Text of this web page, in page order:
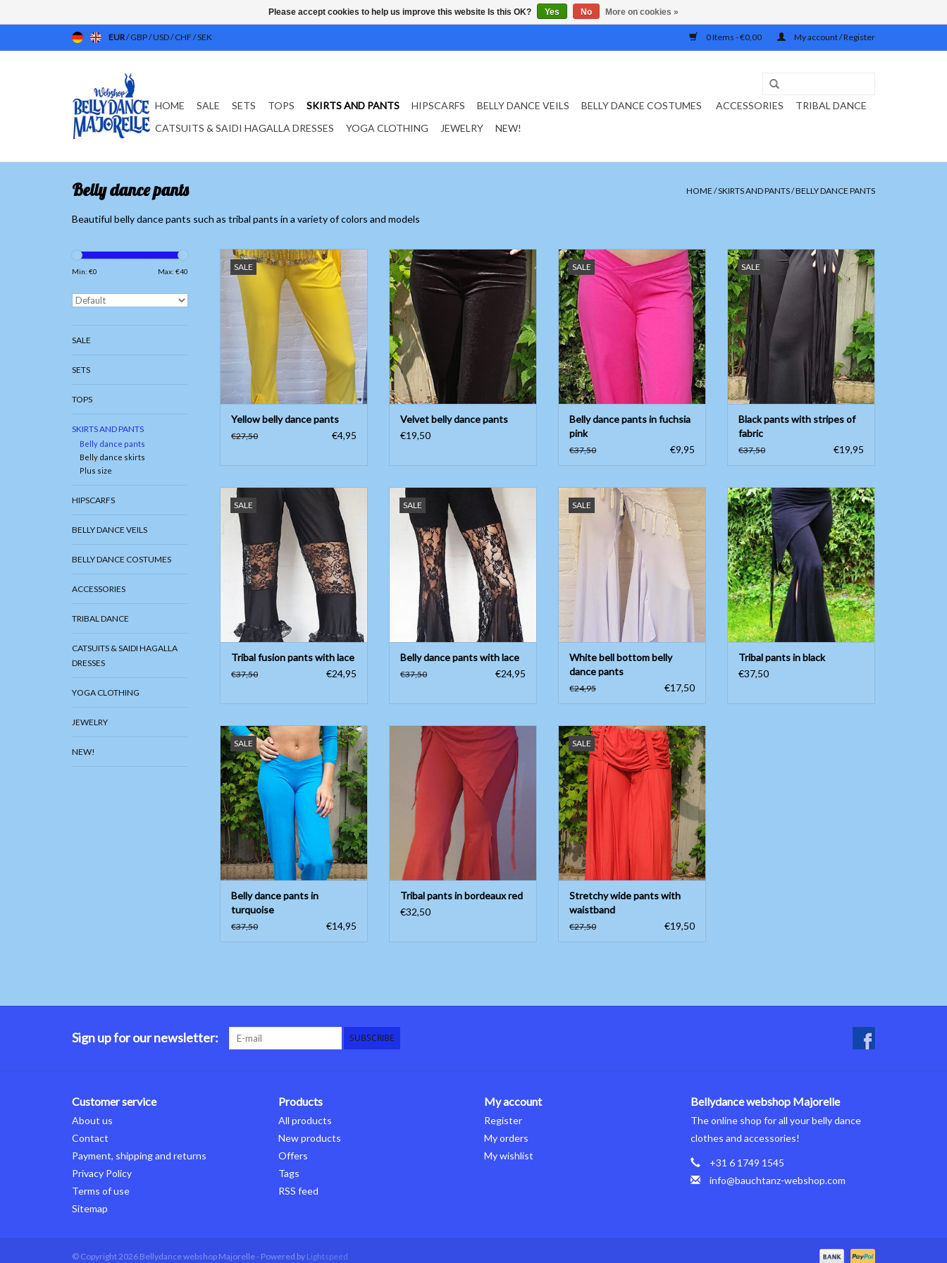
EUR/GBP/USD/CHF /SEK 0 Items - €0,00 My account / Register
HOME SALE SETS TOPS SKIRTS AND PANTS HIPSCARFS BELLY DANCE VEILS BELLY DANCE COSTUMES ACCESSORIES
TRIBAL DANCE
CATSUITS & SAIDI HAGALLA DRESSES
YOGA CLOTHING JEWELRY NEW!
Belly dance pants HOME /SKIRTS AND PANTS/BELLY DANCE PANTS
Beautiful belly dance pants such as tribal pants in a variety of colors and models
Min: €0 Max: €40
SALE
SETS
TOPS
SKIRTS AND PANTS
Belly dance pants
Belly dance skirts
Plus size
HIPSCARFS
BELLY DANCE VEILS
BELLY DANCE COSTUMES
ACCESSORIES
TRIBAL DANCE
CATSUITS & SAIDI HAGALLA
DRESSES
YOGA CLOTHING
JEWELRY
NEW!
SALE
Yellow belly dance pants
Low price
ADD TO CART
Yellow belly dance pants
€27,50 €4,95
Velvet belly dance pants black
ADD TO CART
Velvet belly dance pants
€19,50
SALE
Low belly dance pants / training
pants in fuchsia pink
ADD TO CART
Belly dance pants in fuchsia
pink
€37,50 €9,95
SALE
Black pants with stripes of fabric
ADD TO CART
Black pants with stripes of
fabric
€37,50 €19,95
SALE
Tribal fusion pants with lace
ADD TO CART
Tribal fusion pants with lace
€37,50 €24,95
SALE
Black belly dance pants with lace
ADD TO CART
Belly dance pants with lace
€37,50 €24,95
SALE
White bell bottom belly dance pants
With hipscarf
ADD TO CART
White bell bottom belly
dance pants
€24,95 €17,50
Tribal pants in black
ADD TO CART
Tribal pants in black
€37,50
SALE
Belly dance pants in turquoise, V
shaped below belly button
Material; 90% cotton, 10%
elasthan, also good for summer!
ADD TO CART
Belly dance pants in
turquoise
€37,50 €14,95
Tribal pants in bordeaux red
ADD TO CART
Tribal pants in bordeaux red
€32,50
SALE
Stretchy wide pants with waistband
ADD TO CART
Stretchy wide pants with
waistband
€27,50 €19,50
Sign up for our newsletter: SUBSCRIBE
Customer service
About us
Contact
Payment, shipping and returns
Privacy Policy
Terms of use
Sitemap
Products
All products
New products
Offers
Tags
RSS feed
My account
Register
My orders
My wishlist
Bellydance webshop Majorelle
The online shop for all your belly dance
clothes and accessories!
+31 6 1749 1545
info@bauchtanz-webshop.com
© Copyright 2026 Bellydance webshop Majorelle - Powered by Lightspeed
Please accept cookies to help us improve this website Is this OK? Yes No More on cookies »